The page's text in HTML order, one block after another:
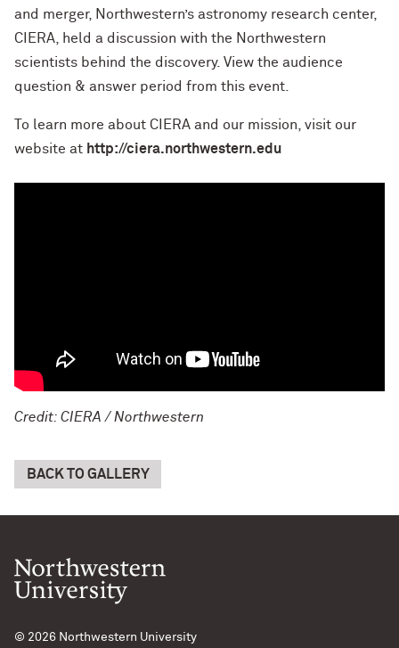
and merger, Northwestern’s astronomy research center,
CIERA, held a discussion with the Northwestern
scientists behind the discovery. View the audience
question & answer period from this event.
To learn more about CIERA and our mission, visit our
website at http://ciera.northwestern.edu
Credit: CIERA / Northwestern
BACK TO GALLERY
© 2026 Northwestern University